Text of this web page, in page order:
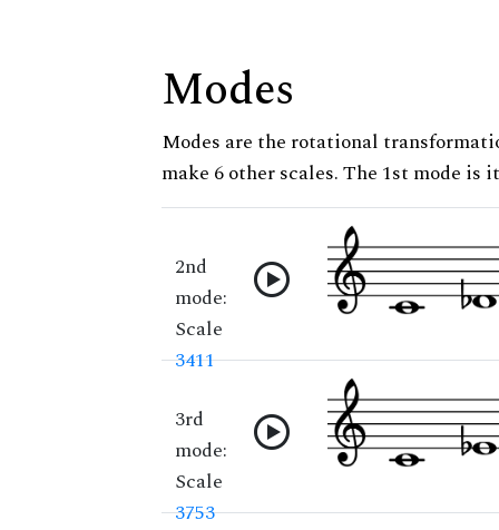
Modes
Modes are the rotational
make 6 other scales. The 1st mode is
2nd
mode:
Scale
3411
3rd
mode:
Scale
3753